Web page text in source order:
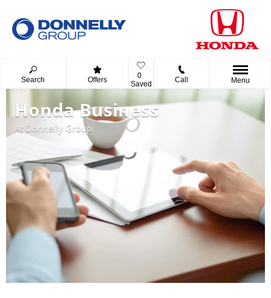
Search Offers
0
Saved
Call Menu
Honda Business
At Donnelly Group